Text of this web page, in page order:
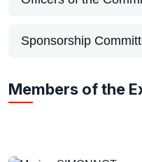
Sponsorship
Members of the